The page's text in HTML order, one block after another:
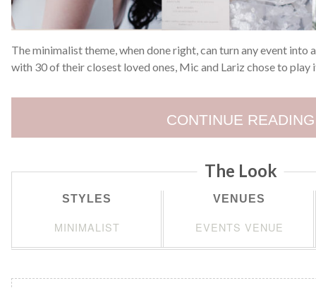
The minimalist theme, when done right, can turn any event into
with 30 of their closest loved ones, Mic and Lariz chose to
CONTINUE READING
The Look
STYLES
MINIMALIST
VENUES
EVENTS VENUE